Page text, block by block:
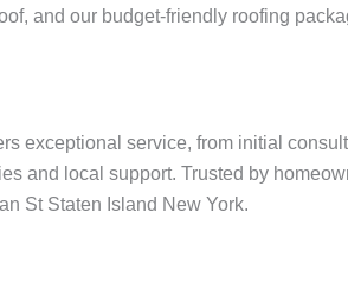
and our budget-friendly roofing
exceptional service, from initial
and local support. Trusted by
St Staten Island New York.